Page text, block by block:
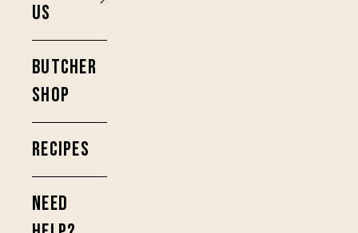
US
BUTCHER
SHOP
RECIPES
NEED